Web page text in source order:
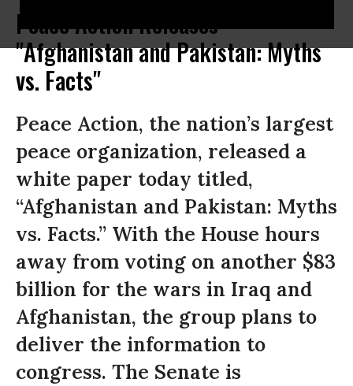
Peace Action Releases
"Afghanistan and Pakistan: Myths
vs. Facts"
Peace Action, the nation’s largest
peace organization, released a
white paper today titled,
“Afghanistan and Pakistan: Myths
vs. Facts.” With the House hours
away from voting on another $83
billion for the wars in Iraq and
Afghanistan, the group plans to
deliver the information to
congress. The Senate is